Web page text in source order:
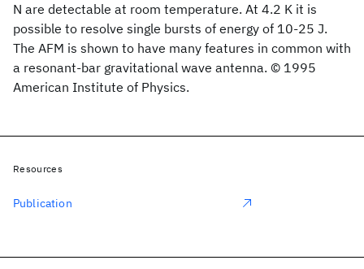
N are detectable at room temperature. At 4.2 K it is
possible to resolve single bursts of energy of 10-25 J.
The AFM is shown to have many features in common with
a resonant-bar gravitational wave antenna. © 1995
American Institute of Physics.
Resources
Publication